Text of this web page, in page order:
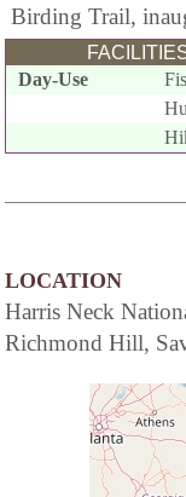
Birding Trail,
Day-Use
LOCATION
Harris Neck
Richmond Hill,